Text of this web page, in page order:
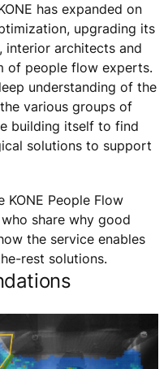
has expanded on
upgrading its
interior architects and
of people flow experts.
understanding of the
various groups of
building itself to find
solutions to support
KONE People Flow
share why good
the service enables
rest solutions.